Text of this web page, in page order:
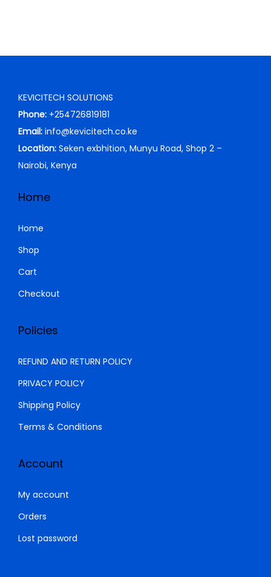
0
.
KEVICITECH SOLUTIONS
Phone: +254726819181
Email: info@kevicitech.co.ke
Location: Seken exbhition, Munyu Road, Shop 2 –
Nairobi, Kenya
Home
Home
Shop
Cart
Checkout
Policies
REFUND AND RETURN POLICY
PRIVACY POLICY
Shipping Policy
Terms & Conditions
Account
My account
Orders
Lost password